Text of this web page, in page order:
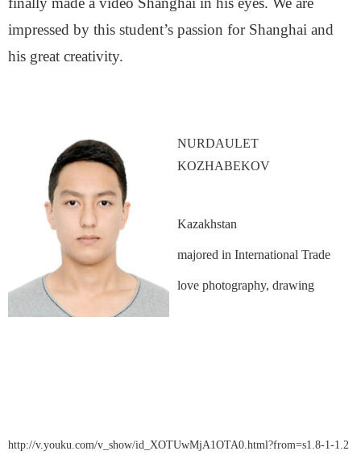
impressed by this student’s passion for Shanghai and
his great creativity.
NURDAULET
KOZHABEKOV
Kazakhstan
majored in International Trade
love photography, drawing
http://v.youku.com/v_show/id_XOTUwMjA1OTA0.html?from=s1.8-1-1.2